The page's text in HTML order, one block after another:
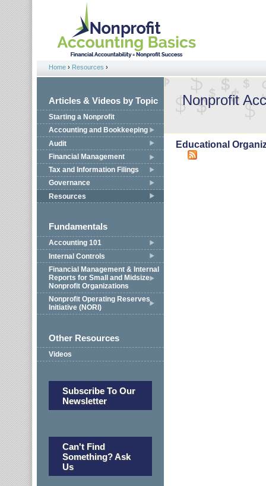
Jump to navigation
You are here
Home › Resources ›
Articles & Videos by Topic
Starting a Nonprofit
Accounting and Bookkeeping
Audit
Financial Management
Tax and Information Filings
Governance
Resources
Fundamentals
Accounting 101
Internal Controls
Financial Management & Internal
Reports for Small and Midsize
Nonprofit Organizations
Nonprofit Operating Reserves
Initiative (NORI)
Other Resources
Videos
Subscribe To Our
Newsletter
Can't Find
Something? Ask
Us
Nonprofit
Educational